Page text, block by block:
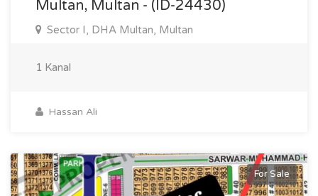
Multan, Multan - (ID-24430)
Sector I, DHA Multan, Multan
1 Kanal
Hassan Ali
For Sale